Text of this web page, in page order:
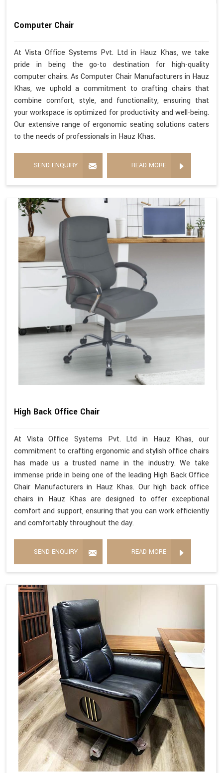
Computer Chair
At Vista Office Systems Pvt. Ltd in Hauz Khas, we take
pride in being the go-to destination for high-quality
computer chairs. As Computer Chair Manufacturers in Hauz
Khas, we uphold a commitment to crafting chairs that
combine comfort, style, and functionality, ensuring that
your workspace is optimized for productivity and well-being.
Our extensive range of ergonomic seating solutions caters
to the needs of professionals in Hauz Khas.
SEND ENQUIRY READ MORE
High Back Office Chair
At Vista Office Systems Pvt. Ltd in Hauz Khas, our
commitment to crafting ergonomic and stylish office chairs
has made us a trusted name in the industry. We take
immense pride in being one of the leading High Back Office
Chair Manufacturers in Hauz Khas. Our high back office
chairs in Hauz Khas are designed to offer exceptional
comfort and support, ensuring that you can work efficiently
and comfortably throughout the day.
SEND ENQUIRY READ MORE